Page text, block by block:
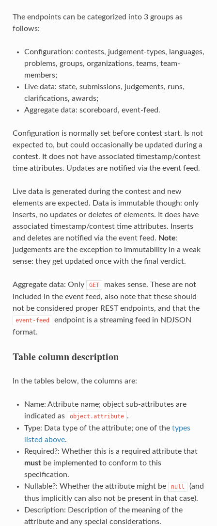
The endpoints can be categorized into 3 groups as
follows:
Configuration: contests, judgement-types, languages,
problems, groups, organizations, teams, team-
members;
Live data: state, submissions, judgements, runs,
clarifications, awards;
Aggregate data: scoreboard, event-feed.
Configuration is normally set before contest start. Is not
expected to, but could occasionally be updated during a
contest. It does not have associated timestamp/contest
time attributes. Updates are notified via the event feed.
Live data is generated during the contest and new
elements are expected. Data is immutable though: only
inserts, no updates or deletes of elements. It does have
associated timestamp/contest time attributes. Inserts
and deletes are notified via the event feed. Note:
judgements are the exception to immutability in a weak
sense: they get updated once with the final verdict.
Aggregate data: Only GET
makes sense. These are not
included in the event feed, also note that these should
not be considered proper REST endpoints, and that the
event-feed
endpoint is a streaming feed in NDJSON
format.
Table column description
In the tables below, the columns are:
Name: Attribute name; object sub-attributes are
indicated as
object.attribute .
Type: Data type of the attribute; one of the types
listed above.
Required?: Whether this is a required attribute that
mustbe implemented to conform to this
specification.
Nullable?: Whether the attribute might be
null
(and
thus implicitly can also not be present in that case).
Description: Description of the meaning of the
attribute and any special considerations.